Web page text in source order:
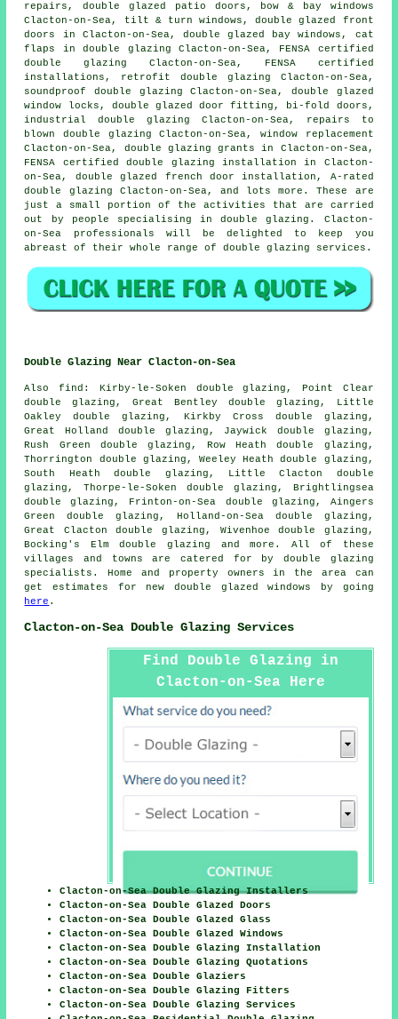
repairs, double glazed patio doors, bow & bay windows
Clacton-on-Sea, tilt & turn windows, double glazed front
doors in Clacton-on-Sea, double glazed bay windows, cat
flaps in double glazing Clacton-on-Sea, FENSA certified
double glazing Clacton-on-Sea, FENSA certified
installations, retrofit double glazing Clacton-on-Sea,
soundproof double glazing Clacton-on-Sea, double glazed
window locks, double glazed door fitting, bi-fold doors,
industrial double glazing Clacton-on-Sea, repairs to
blown double glazing Clacton-on-Sea, window replacement
Clacton-on-Sea, double glazing grants in Clacton-on-Sea,
FENSA certified double glazing installation in Clacton-
on-Sea, double glazed french door installation, A-rated
double glazing Clacton-on-Sea, and lots more. These are
just a small portion of the activities that are carried
out by people specialising in double glazing. Clacton-
on-Sea professionals will be delighted to keep you
abreast of their whole range of double glazing services.
Double Glazing Near Clacton-on-Sea
Alsofind : Kirby-le-Soken double glazing, Point Clear
double glazing, Great Bentley double glazing, Little
Oakley double glazing, Kirkby Cross double glazing,
Great Holland double glazing, Jaywick double glazing,
Rush Green double glazing, Row Heath double glazing,
Thorrington double glazing, Weeley Heath double glazing,
South Heath double glazing, Little Clacton double
glazing, Thorpe-le-Soken double glazing, Brightlingsea
double glazing, Frinton-on-Sea double glazing, Aingers
Green double glazing, Holland-on-Sea double glazing,
Great Clacton double glazing, Wivenhoe double glazing,
Bocking's Elm double glazing and more. All of these
villages and towns are catered for by double glazing
specialists. Home and property owners in the area can
get estimates for new double glazed windows by going
here .
Clacton-on-Sea Double Glazing Services
Find Double Glazing in
Clacton-on-Sea Here
Clacton-on-Sea Double Glazing Installers
Clacton-on-Sea Double Glazed Doors
Clacton-on-Sea Double Glazed Glass
Clacton-on-Sea Double Glazed Windows
Clacton-on-Sea Double Glazing Installation
Clacton-on-Sea Double Glazing Quotations
Clacton-on-Sea Double Glaziers
Clacton-on-Sea Double Glazing Fitters
Clacton-on-Sea Double Glazing Services